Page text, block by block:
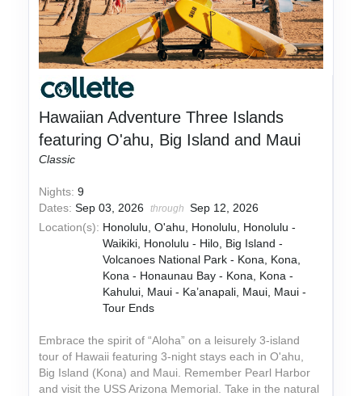
Hawaiian Adventure Three Islands
featuring O'ahu, Big Island and Maui
Classic
Nights:9
Dates:Sep 03, 2026 through
Sep 12, 2026
Location(s): Honolulu, O'ahu, Honolulu, Honolulu -
Waikiki, Honolulu - Hilo, Big Island -
Volcanoes National Park - Kona, Kona,
Kona - Honaunau Bay - Kona, Kona -
Kahului, Maui - Ka’anapali, Maui, Maui -
Tour Ends
Embrace the spirit of “Aloha” on a leisurely 3-island
tour of Hawaii featuring 3-night stays each in O'ahu,
Big Island (Kona) and Maui. Remember Pearl Harbor
and visit the USS Arizona Memorial. Take in the natural